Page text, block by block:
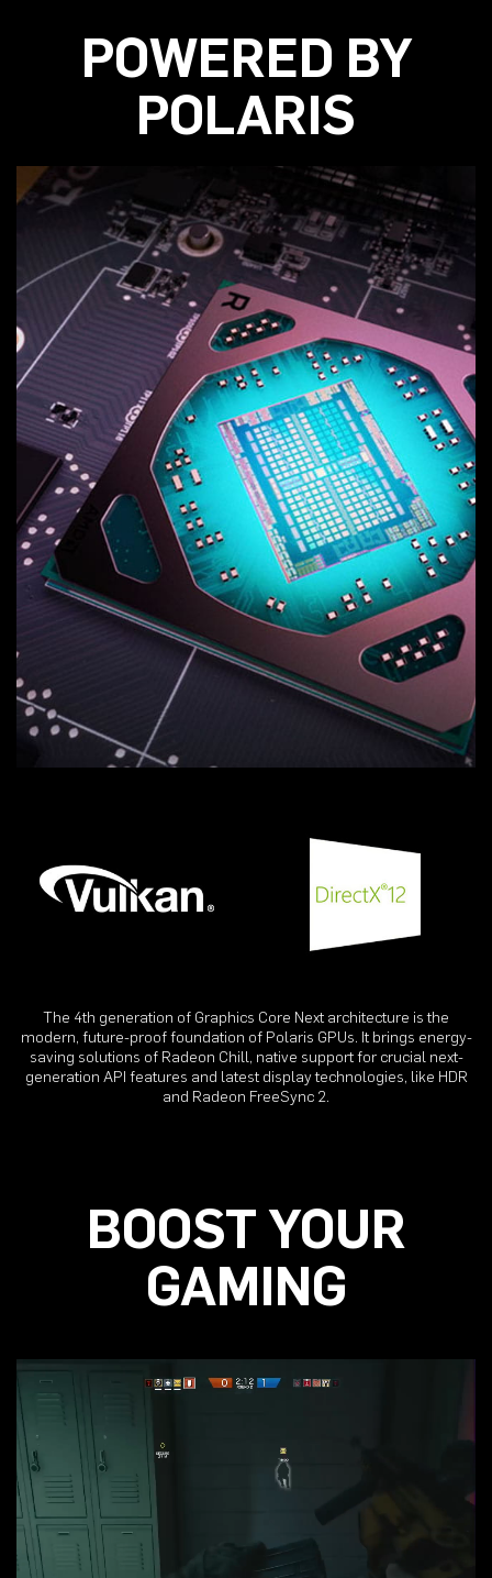
POWERED BY
POLARIS
The 4th generation of Graphics Core Next architecture is the
modern, future-proof foundation of Polaris GPUs. It brings energy-
saving solutions of Radeon Chill, native support for crucial next-
generation API features and latest display technologies, like HDR
and Radeon FreeSync 2.
BOOST YOUR
GAMING